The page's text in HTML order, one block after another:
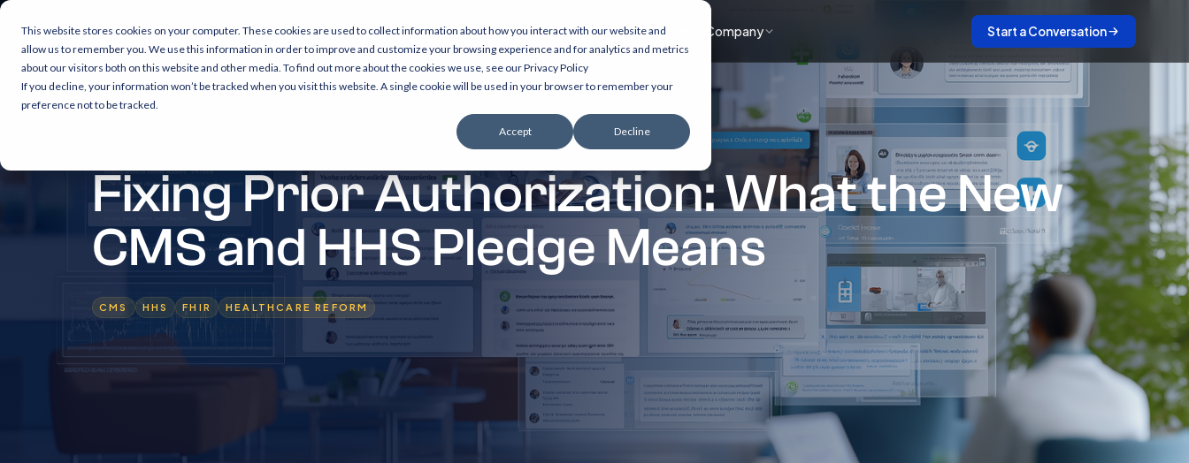
This website stores cookies on your computer. These cookies are used to collect information about how you interact with our website and
allow us to remember you. We use this information in order to improve and customize your browsing experience and for analytics and metrics
about our visitors both on this website and other media. To find out more about the cookies we use, see our Privacy Policy
If you decline, your information won’t be tracked when you visit this website. A single cookie will be used in your browser to remember your
preference not to be tracked.
Accept Decline
Fixing Prior Authorization: What the New
CMS and HHS Pledge Means
CMS HHS FHIR HEALTHCARE REFORM
What we do Accelerators Healthcare focusInsights Company Start a Conversation